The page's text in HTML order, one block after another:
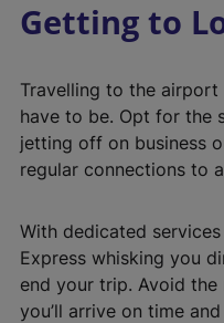
Getting to
Travelling to the
have to be. Opt for the
jetting off on business
regular connections to
With dedicated
Express whisking you
end your trip. Avoid the
you’ll arrive on time